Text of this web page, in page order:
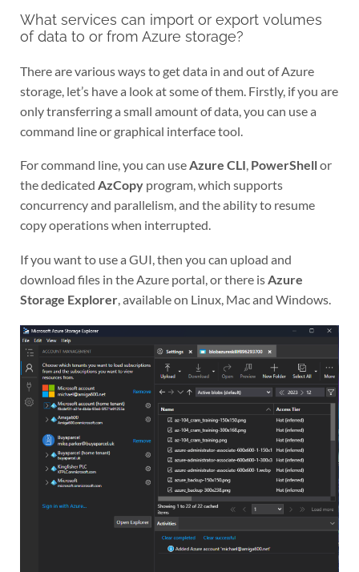
What services can import or export volumes
of data to or from Azure storage?
There are various ways to get data in and out of Azure
storage, let’s have a look at some of them. Firstly, if you are
only transferring a small amount of data, you can use a
command line or graphical interface tool.
For command line, you can useAzure CLI, PowerShellor
the dedicated AzCopy program, which supports
concurrency and parallelism, and the ability to resume
copy operations when interrupted.
If you want to use a GUI, then you can upload and
download files in the Azure portal, or there isAzure
Storage Explorer, available on Linux, Mac and Windows.